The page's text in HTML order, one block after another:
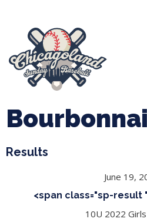
Results
June 19,
<span class="sp-result
10U 2022